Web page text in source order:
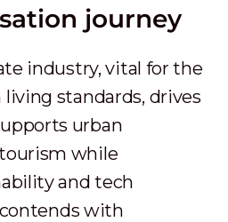
journey
industry, vital for the
standards, drives
urban
while
and tech
with